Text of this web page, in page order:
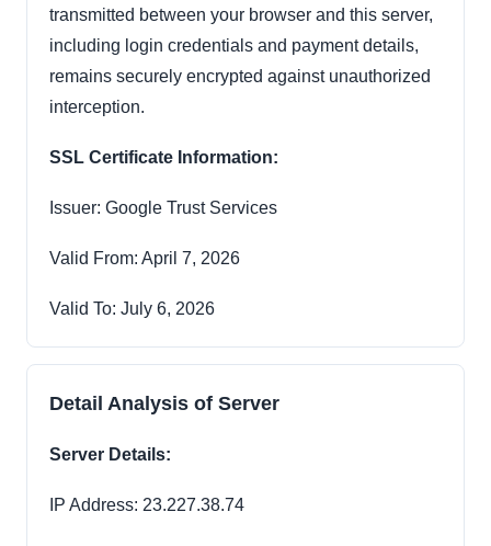
transmitted between your browser and this server,
including login credentials and payment details,
remains securely encrypted against unauthorized
interception.
SSL Certificate Information:
Issuer: Google Trust Services
Valid From: April 7, 2026
Valid To: July 6, 2026
Detail Analysis of Server
Server Details:
IP Address: 23.227.38.74